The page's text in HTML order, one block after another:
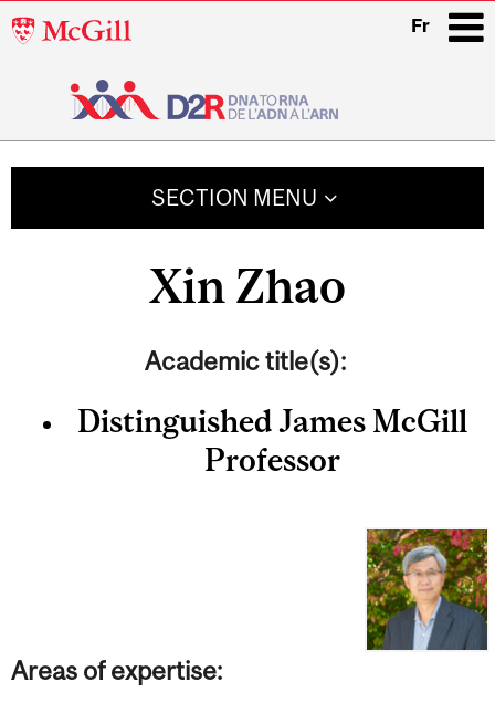
McGill
Fr
SECTION MENU
Xin Zhao
Academic title(s):
Distinguished James McGill
Professor
Areas of expertise: